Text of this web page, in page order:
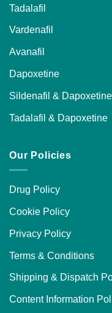
Tadalafil
Vardenafil
Avanafil
Dapoxetine
Sildenafil & Dapoxetine
Tadalafil & Dapoxetine
Our Policies
Drug Policy
Cookie Policy
Privacy Policy
Terms & Conditions
Shipping & Dispatch
Content Information